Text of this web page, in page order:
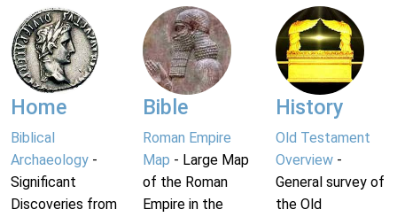
Home
Biblical
Archaeology -
Significant
Discoveries from
Bible
Roman Empire
Map - Large Map
of the Roman
Empire in the
History
Old Testament
Overview-
General survey of
the Old